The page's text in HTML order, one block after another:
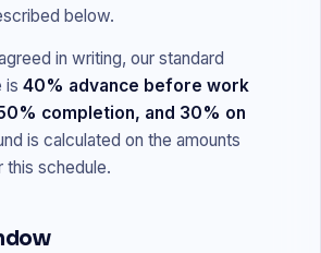
below.
in writing, our standard
is 40% advance before work
completion, and 30% on
is calculated on the amounts
this schedule.